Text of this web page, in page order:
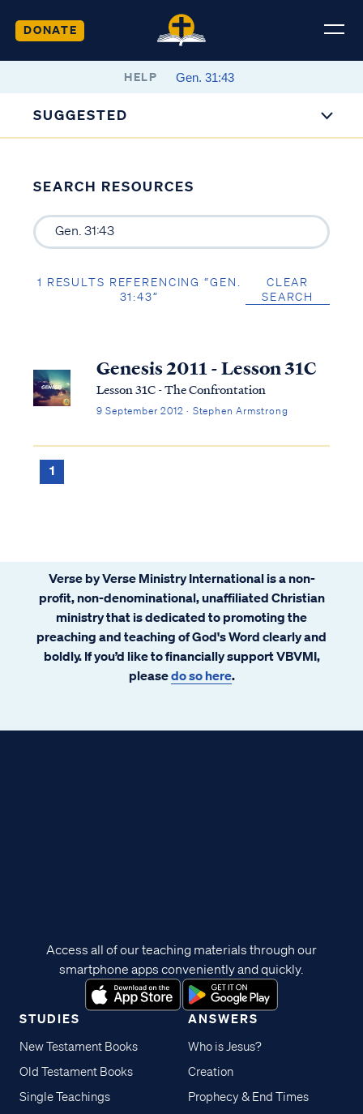
DONATE
HELP
SUGGESTED
SEARCH RESOURCES
1 RESULTS REFERENCING “GEN.
31:43”
CLEAR
SEARCH
Genesis 2011 - Lesson 31C
Lesson 31C - The Confrontation
9 September 2012 · Stephen Armstrong
1
Verse by Verse Ministry International is a non-
profit, non-denominational, unaffiliated Christian
ministry that is dedicated to promoting the
preaching and teaching of God's Word clearly and
boldly. If you’d like to financially support VBVMI,
pleasedo so here.
STUDIES
New Testament Books
Old Testament Books
Single Teachings
ANSWERS
Who is Jesus?
Creation
Prophecy & End Times
Access all of our teaching materials through our
smartphone apps conveniently and quickly.